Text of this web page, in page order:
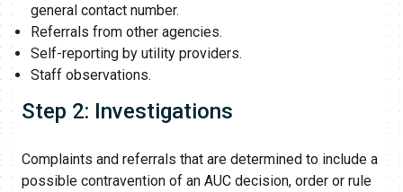
general contact number.
Referrals from other agencies.
Self-reporting by utility providers.
Staff observations.
Step 2: Investigations
Complaints and referrals that are determined to include a
possible contravention of an AUC decision, order or rule